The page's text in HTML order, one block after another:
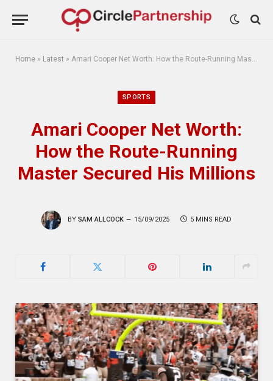
Home » Latest » Amari Cooper Net Worth: How the Route-Running Master Secured His Millions
SPORTS
Amari Cooper Net Worth:
How the Route-Running
Master Secured His Millions
BY SAM ALLCOCK 15/09/2025 5 MINS READ